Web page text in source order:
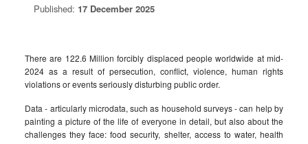
Published: 17 December 2025
There are 122.6 Million forcibly displaced people worldwide at mid-
2024 as a result of persecution, conflict, violence, human rights
violations or events seriously disturbing public order.
Data - articularly microdata, such as household surveys - can help by
painting a picture of the life of everyone in detail, but also about the
challenges they face: food security, shelter, access to water, health